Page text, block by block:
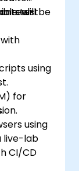
test
real-
will be
using
for
using
CI/CD
live-lab